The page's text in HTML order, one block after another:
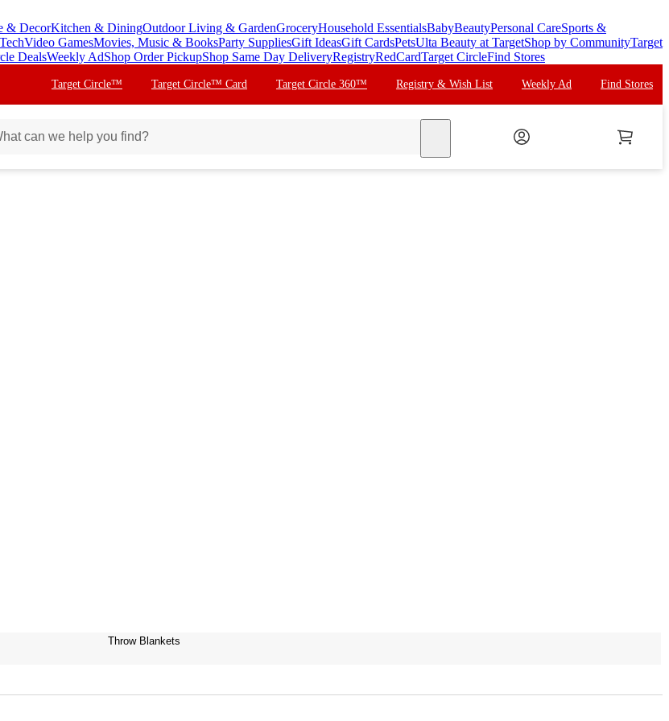
& DecorKitchen & DiningOutdoor Living & GardenGroceryHousehold EssentialsBabyBeautyPersonal CareSports &
Video GamesMovies, Music & BooksParty SuppliesGift IdeasGift CardsPetsUlta Beauty at TargetShop by CommunityTarget
DealsWeekly AdShop Order PickupShop Same Day DeliveryRegistryRedCardTarget CircleFind Stores
Target Circle™ Target Circle™ Card Target Circle 360™ Registry & Wish List Weekly Ad Find Stores
Throw Blankets